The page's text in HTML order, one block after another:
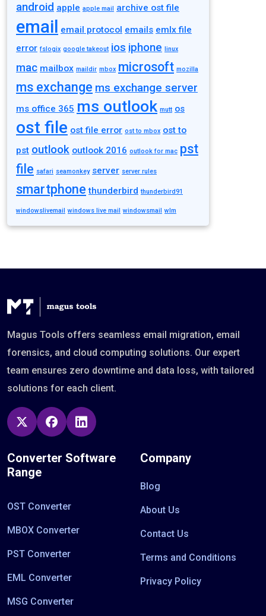
android apple apple mail archive ost file
email email protocol emails emlx file
error fslogix google takeout ios iphone linux
mac mailbox maildir mbox microsoft mozilla
ms exchange ms exchange server
ms office 365 ms outlook mutt os
ost file ost file error ost to mbox ost to
pst outlook outlook 2016 outlook for mac pst
file safari seamonkey server server rules
smartphone thunderbird thunderbird91
windowslivemail windows live mail windowsmail wlm
Magus Tools offers seamless email migration, email
forensics, and cloud computing solutions. Our expert
team ensures zero downtime and data loss, with tailored
solutions for each client.
Converter Software
Range
OST Converter
MBOX Converter
PST Converter
EML Converter
MSG Converter
Company
Blog
About Us
Contact Us
Terms and Conditions
Privacy Policy